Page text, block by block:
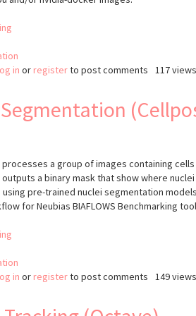
in or registerto post comments 117 views
a group of images containing
outputs a binary mask that show where
pre-trained nuclei segmentation
for Neubias BIAFLOWS Benchmarking
in or registerto post comments 149 views